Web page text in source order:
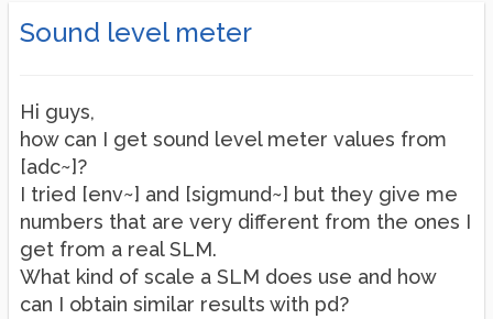
Sound level meter
Hi guys,
how can I get sound level meter values from
[adc~]?
I tried [env~] and [sigmund~] but they give me
numbers that are very different from the ones I
get from a real SLM.
What kind of scale a SLM does use and how
can I obtain similar results with pd?